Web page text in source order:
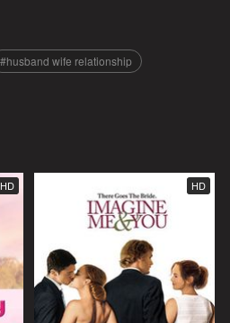
husband wife relationship
HD HD